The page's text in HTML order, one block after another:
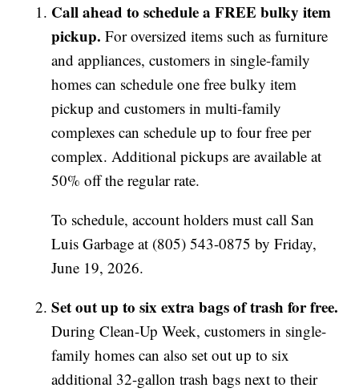
Call ahead to schedule a FREE bulky item
pickup. For oversized items such as furniture
and appliances, customers in single-family
homes can schedule one free bulky item
pickup and customers in multi-family
complexes can schedule up to four free per
complex. Additional pickups are available at
50% off the regular rate.
To schedule, account holders must call San
Luis Garbage at (805) 543-0875 by Friday,
June 19, 2026.
Set out up to six extra bags of trash for free.
During Clean-Up Week, customers in single-
family homes can also set out up to six
additional 32-gallon trash bags next to their